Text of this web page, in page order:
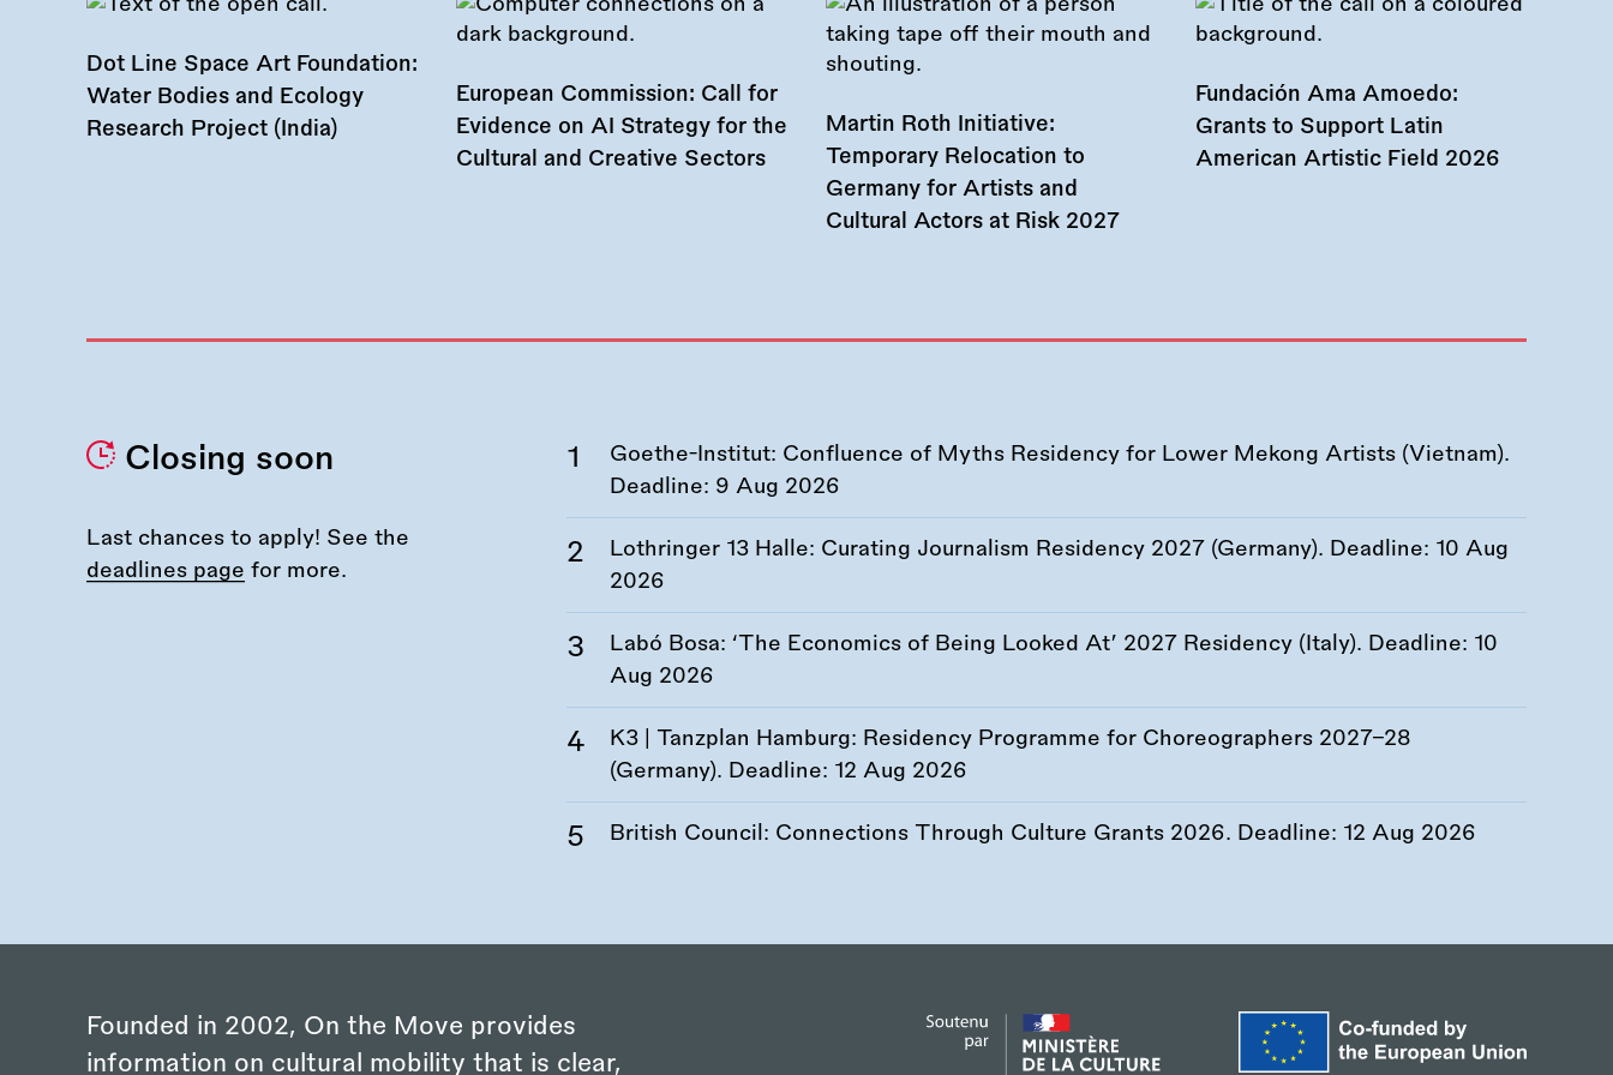
Dot Line Space Art Foundation:
Water Bodies and Ecology
Research Project (India)
European Commission: Call for
Evidence on AI Strategy for the
Cultural and Creative Sectors
Martin Roth Initiative:
Temporary Relocation to
Germany for Artists and
Cultural Actors at Risk 2027
Fundación Ama Amoedo:
Grants to Support Latin
American Artistic Field 2026
Closing soon
Last chances to apply! See the
deadlines page for more.
Goethe-Institut: Confluence of Myths Residency for Lower Mekong Artists (Vietnam).
Deadline: 9 Aug 2026
Lothringer 13 Halle: Curating Journalism Residency 2027 (Germany). Deadline: 10 Aug
2026
Labó Bosa: ‘The Economics of Being Looked At’ 2027 Residency (Italy). Deadline: 10
Aug 2026
K3 | Tanzplan Hamburg: Residency Programme for Choreographers 2027–28
(Germany). Deadline: 12 Aug 2026
British Council: Connections Through Culture Grants 2026. Deadline: 12 Aug 2026
Founded in 2002, On the Move provides
information on cultural mobility that is clear,